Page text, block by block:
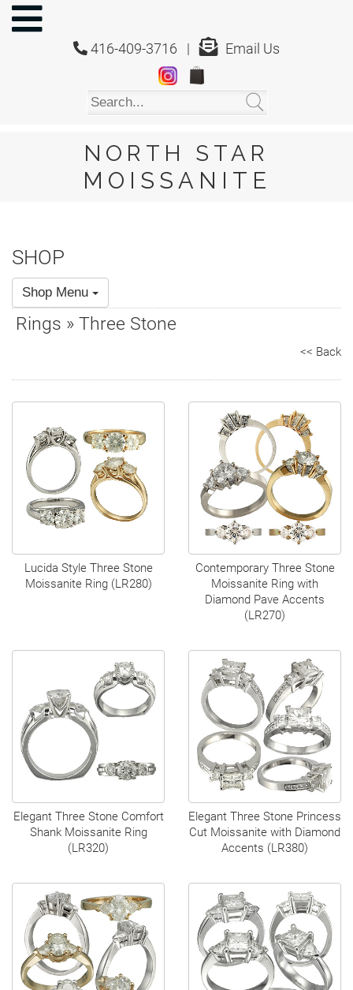
416-409-3716 | Email Us
NORTH STAR
MOISSANITE
NORTH
STAR
MOISSANITE
FAQ
Policies
Cart
SHOP
Shop Menu
Rings » Three Stone
<< Back
Lucida Style Three Stone
Moissanite Ring (LR280)
Contemporary Three Stone
Moissanite Ring with
Diamond Pave Accents
(LR270)
Elegant Three Stone Comfort
Shank Moissanite Ring
(LR320)
Elegant Three Stone Princess
Cut Moissanite with Diamond
Accents (LR380)